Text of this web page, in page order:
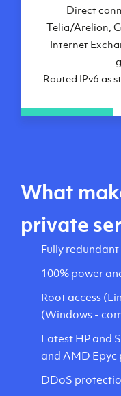
Direct
Telia/Arelion,
Internet
Routed IPv6 as
What
private
Fully
100% power
Root access
(Windows -
Latest HP and
and AMD Epyc
DDoS